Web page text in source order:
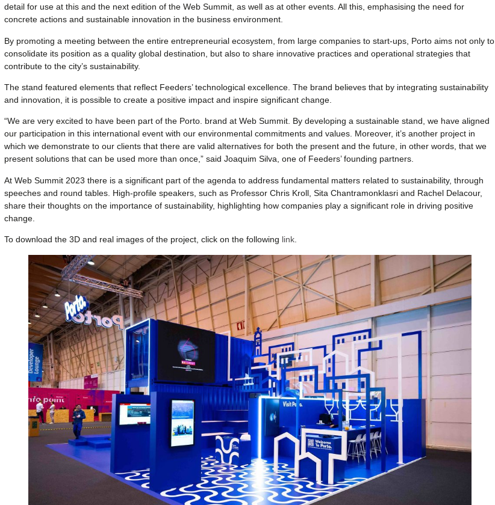
detail for use at this and the next edition of the Web Summit, as well as at other events. All this, emphasising the need for
concrete actions and sustainable innovation in the business environment.
By promoting a meeting between the entire entrepreneurial ecosystem, from large companies to start-ups, Porto aims not only to
consolidate its position as a quality global destination, but also to share innovative practices and operational strategies that
contribute to the city’s sustainability.
The stand featured elements that reflect Feeders’ technological excellence. The brand believes that by integrating sustainability
and innovation, it is possible to create a positive impact and inspire significant change.
“We are very excited to have been part of the Porto. brand at Web Summit. By developing a sustainable stand, we have aligned
our participation in this international event with our environmental commitments and values. Moreover, it’s another project in
which we demonstrate to our clients that there are valid alternatives for both the present and the future, in other words, that we
present solutions that can be used more than once,” said Joaquim Silva, one of Feeders’ founding partners.
At Web Summit 2023 there is a significant part of the agenda to address fundamental matters related to sustainability, through
speeches and round tables. High-profile speakers, such as Professor Chris Kroll, Sita Chantramonklasri and Rachel Delacour,
share their thoughts on the importance of sustainability, highlighting how companies play a significant role in driving positive
change.
To download the 3D and real images of the project, click on the following link.